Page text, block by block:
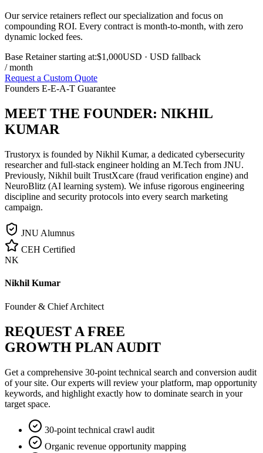
Our service retainers reflect our specialization and focus on
compounding ROI. Every contract is month-to-month, with zero
dynamic locked fees.
Base Retainer starting at:$1,000USD · USD fallback
/ month
Request a Custom Quote
Founders E-E-A-T Guarantee
MEET THE FOUNDER: NIKHIL
KUMAR
Trustoryx is founded by Nikhil Kumar, a dedicated cybersecurity
researcher and full-stack engineer holding an M.Tech from JNU.
Previously, Nikhil built TrustXcare (fraud verification engine) and
NeuroBlitz (AI learning system). We infuse rigorous engineering
discipline and security protocols into every search marketing
campaign.
JNU Alumnus
CEH Certified
NK
Nikhil Kumar
Founder & Chief Architect
REQUEST A FREE
GROWTH PLAN AUDIT
Get a comprehensive 30-point technical search and conversion audit
of your site. Our experts will review your platform, map opportunity
keywords, and highlight exactly how to dominate search in your
target space.
30-point technical crawl audit
Organic revenue opportunity mapping